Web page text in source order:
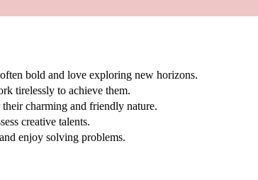
bold and love exploring new horizons.
tirelessly to achieve them.
charming and friendly nature.
creative talents.
enjoy solving problems.